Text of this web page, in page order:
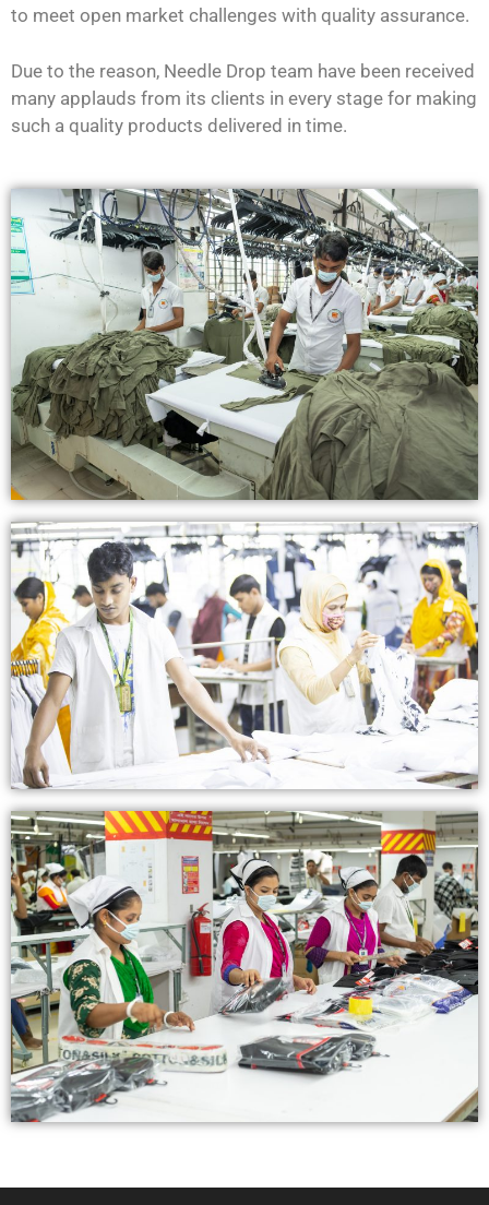
to meet open market challenges with quality assurance.
Due to the reason, Needle Drop team have been received
many applauds from its clients in every stage for making
such a quality products delivered in time.